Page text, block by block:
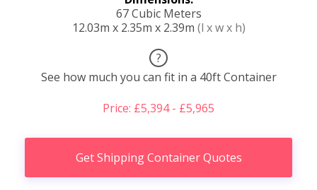
67 Cubic Meters
12.03m x 2.35m x 2.39m (l x w x h)
?
See how much you can fit in a 40ft Container
Price: £5,394 - £5,965
Get Shipping Container Quotes